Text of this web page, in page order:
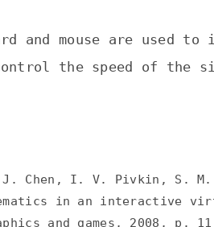
and mouse are used
the speed of the
J. Chen, I. V. Pivkin, S.
in an interactive
and games, 2008, p.